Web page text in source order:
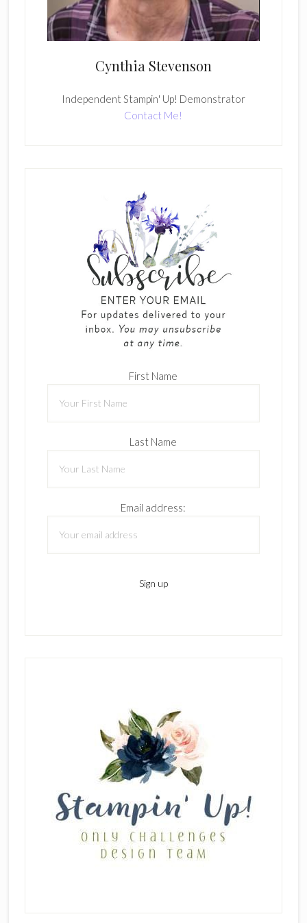
Cynthia Stevenson
Independent Stampin' Up! Demonstrator
Contact Me!
First Name
Last Name
Email address: